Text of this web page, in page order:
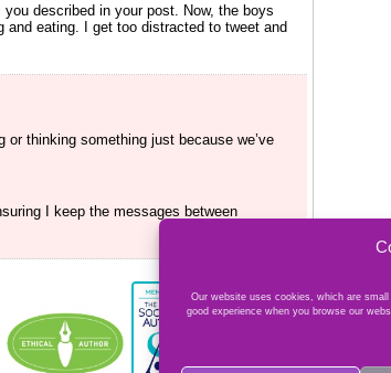
Our website uses cookies, which are
good experience when you browse our
described in your post. Now, the boys
and eating. I get too distracted to tweet and
thinking something just because we’ve
I keep the messages between